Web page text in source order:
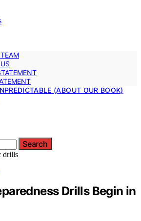
(ABOUT OUR BOOK)
Search
Drills Begin in